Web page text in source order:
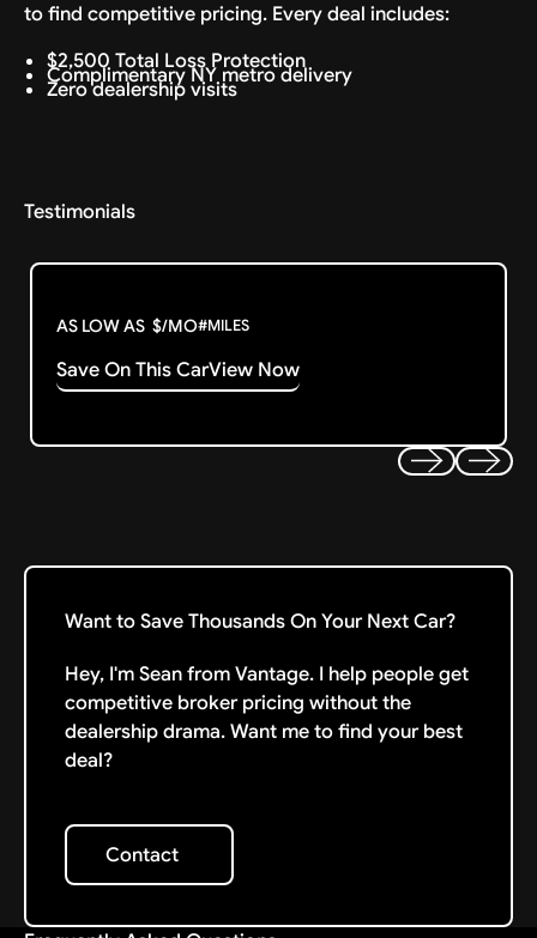
to find competitive pricing. Every deal includes:
$2,500 Total Loss Protection
Complimentary NY metro delivery
Zero dealership visits
Testimonials
AS LOW AS $/MO#MILES
Save On This CarView Now
Want to Save Thousands On Your Next Car?
Hey, I'm Sean from Vantage. I help people get
competitive broker pricing without the
dealership drama. Want me to find your best
deal?
Contact
Contact